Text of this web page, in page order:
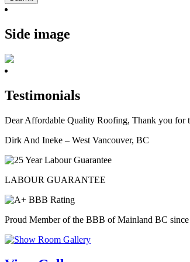
Side image
Testimonials
Dear Affordable Quality Roofing, Thank you for
Dirk And Ineke – West Vancouver, BC
LABOUR GUARANTEE
Proud Member of the BBB of Mainland BC